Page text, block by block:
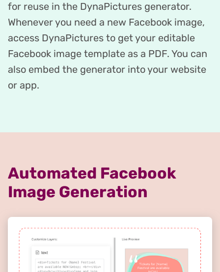
for reuse in the DynaPictures generator.
Whenever you need a new Facebook image,
access DynaPictures to get your editable
Facebook image template as a PDF. You can
also embed the generator into your website
or app.
Automated Facebook
Image Generation